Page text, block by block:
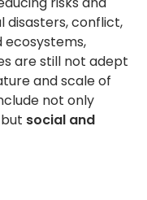
disasters, conflict,
ecosystems,
are still not adept
and scale of
not only
social and